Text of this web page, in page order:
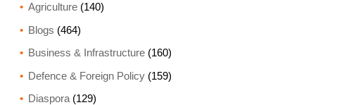
Agriculture(140)
Blogs (464)
Business & Infrastructure(160)
Defence & Foreign Policy(159)
Diaspora(129)